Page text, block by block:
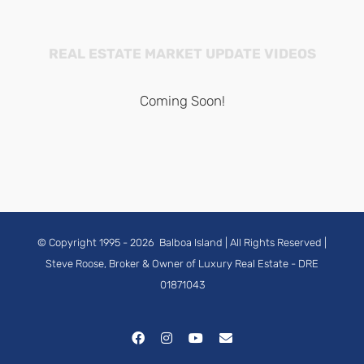
REAL ESTATE MARKET UPDATE VIDEOS
Coming Soon!
© Copyright 1995 - 2026 Balboa Island | All Rights Reserved |
Steve Roose, Broker & Owner of Luxury Real Estate - DRE
01871043
FacebookInstagramYouTubeEmail